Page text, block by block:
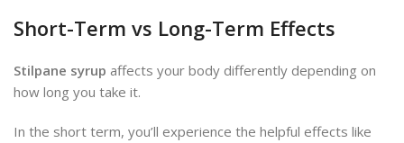
Short-Term vs Long-Term Effects
Stilpane syrup affects your body differently depending on
how long you take it.
In the short term, you’ll experience the helpful effects like